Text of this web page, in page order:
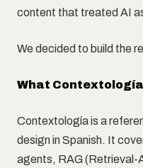
content that treated AI
We decided to build the
What
Contextología is a
design in Spanish. It
agents, RAG (Retrieval-